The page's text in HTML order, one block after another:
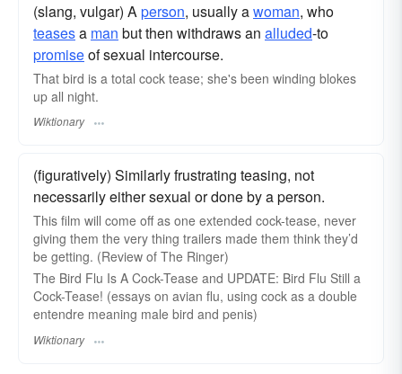
(slang, vulgar) Aperson, usually awoman, who
teasesa man but then withdraws an alluded-to
promiseof sexual intercourse.
That bird is a total cock tease; she's been winding blokes
up all night.
Wiktionary
(figuratively) Similarly frustrating teasing, not
necessarily either sexual or done by a person.
This film will come off as one extended cock-tease, never
giving them the very thing trailers made them think they’d
be getting. (Review of The Ringer)
The Bird Flu Is A Cock-Tease and UPDATE: Bird Flu Still a
Cock-Tease! (essays on avian flu, using cock as a double
entendre meaning male bird and penis)
Wiktionary